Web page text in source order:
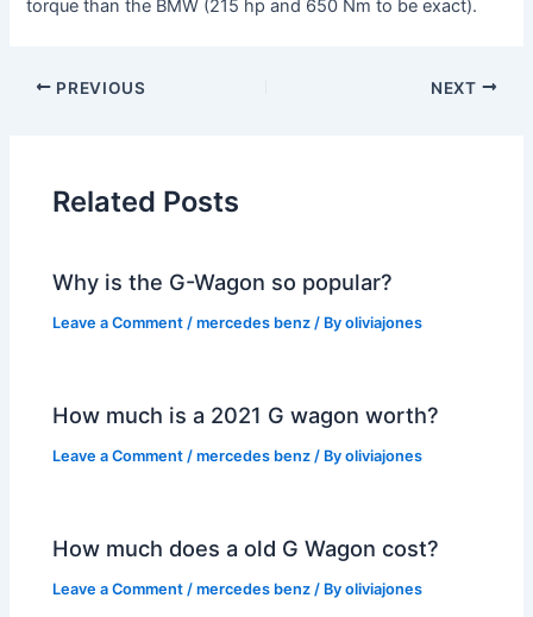
torque than the BMW (215 hp and 650 Nm to be exact).
PREVIOUS NEXT
Related Posts
Why is the G-Wagon so popular?
Leave a Comment /mercedes benz / Byoliviajones
How much is a 2021 G wagon worth?
Leave a Comment /mercedes benz / Byoliviajones
How much does a old G Wagon cost?
Leave a Comment /mercedes benz / Byoliviajones